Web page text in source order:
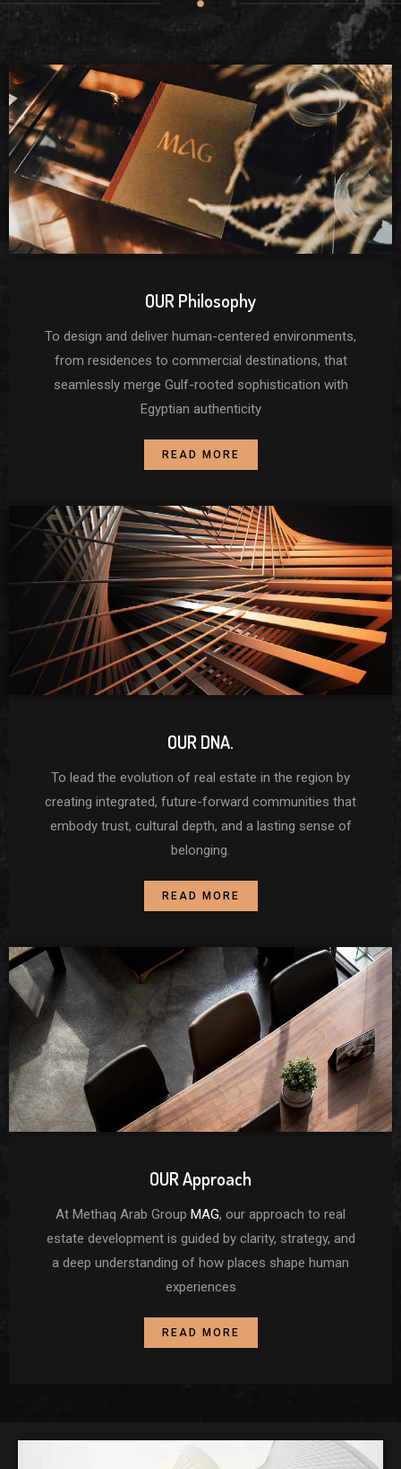
OUR Philosophy
To design and deliver human-centered environments,
from residences to commercial destinations, that
seamlessly merge Gulf-rooted sophistication with
Egyptian authenticity
READ MORE
OUR DNA.
To lead the evolution of real estate in the region by
creating integrated, future-forward communities that
embody trust, cultural depth, and a lasting sense of
belonging.
READ MORE
OUR Approach
At Methaq Arab Group MAG, our approach to real
estate development is guided by clarity, strategy, and
a deep understanding of how places shape human
experiences
READ MORE